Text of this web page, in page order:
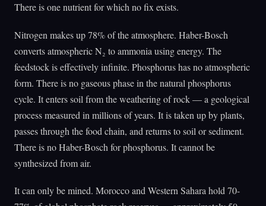
There is one nutrient for which no fix exists.
Nitrogen makes up 78% of the atmosphere. Haber-Bosch
converts atmospheric N₂ to ammonia using energy. The
feedstock is effectively infinite. Phosphorus has no atmospheric
form. There is no gaseous phase in the natural phosphorus
cycle. It enters soil from the weathering of rock — a geological
process measured in millions of years. It is taken up by plants,
passes through the food chain, and returns to soil or sediment.
There is no Haber-Bosch for phosphorus. It cannot be
synthesized from air.
It can only be mined. Morocco and Western Sahara hold 70-